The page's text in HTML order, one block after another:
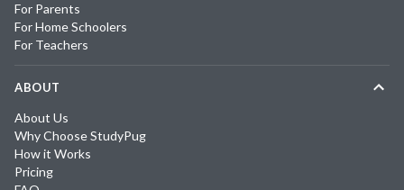
For Parents
For Home Schoolers
For Teachers
ABOUT
About Us
Why Choose StudyPug
How it Works
Pricing